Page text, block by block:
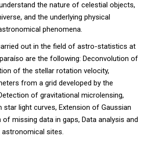
the nature of celestial objects,
and the underlying physical
phenomena.
out in the field of astro-statistics at
are the following: Deconvolution of
of the stellar rotation velocity,
from a grid developed by the
of gravitational microlensing,
light curves, Extension of Gaussian
missing data in gaps, Data analysis and
sites.